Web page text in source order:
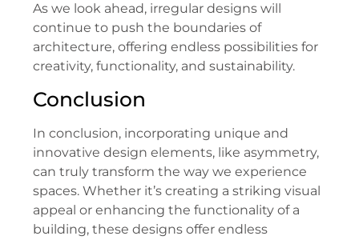
As we look ahead, irregular designs will
continue to push the boundaries of
architecture, offering endless possibilities for
creativity, functionality, and sustainability.
Conclusion
In conclusion, incorporating unique and
innovative design elements, like asymmetry,
can truly transform the way we experience
spaces. Whether it’s creating a striking visual
appeal or enhancing the functionality of a
building, these designs offer endless